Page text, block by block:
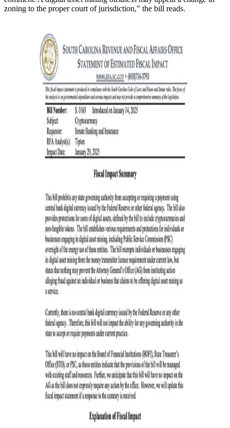
zoning to the proper court of jurisdiction,” the bill reads.